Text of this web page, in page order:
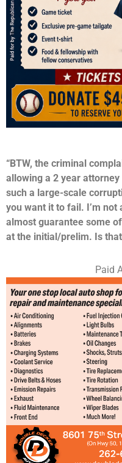
“BTW, the criminal
allowing a 2 year
such a large-scale
you want it to fail. I’m not
almost guarantee some
at the initial/prelim. Is
Paid